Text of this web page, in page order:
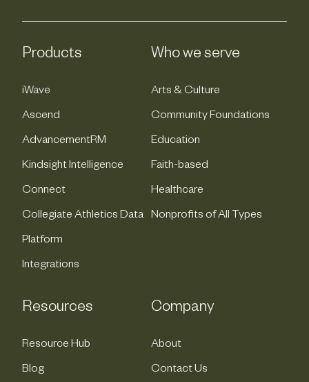
Products
iWave
Ascend
AdvancementRM
Kindsight Intelligence
Connect
Collegiate Athletics Data
Platform
Integrations
Who we serve
Arts & Culture
Community Foundations
Education
Faith-based
Healthcare
Nonprofits of All Types
Resources
Resource Hub
Blog
Company
About
Contact Us